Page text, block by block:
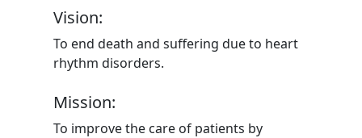
Vision:
To end death and suffering due to heart
rhythm disorders.
Mission:
To improve the care of patients by